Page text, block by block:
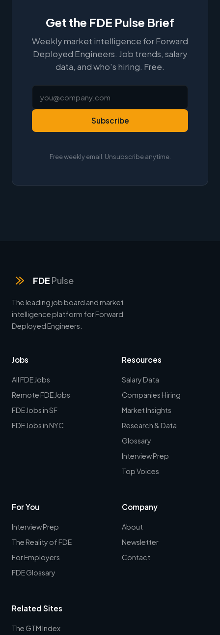
Get the FDE Pulse Brief
Weekly market intelligence for Forward
Deployed Engineers. Job trends, salary
data, and who's hiring. Free.
Subscribe
Free weekly email. Unsubscribe anytime.
FDE Pulse
The leading job board and market
intelligence platform for Forward
Deployed Engineers.
Jobs
All FDE Jobs
Remote FDE Jobs
FDE Jobs in SF
FDE Jobs in NYC
Resources
Salary Data
Companies Hiring
Market Insights
Research & Data
Glossary
Interview Prep
Top Voices
For You
Interview Prep
The Reality of FDE
For Employers
FDE Glossary
Company
About
Newsletter
Contact
Related Sites
The GTM Index